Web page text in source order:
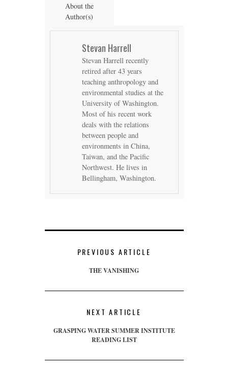
About the
Author(s)
Stevan Harrell
Stevan Harrell recently
retired after 43 years
teaching anthropology and
environmental studies at the
University of Washington.
Most of his recent work
deals with the relations
between people and
environments in China,
Taiwan, and the Pacific
Northwest. He lives in
Bellingham, Washington.
PREVIOUS ARTICLE
THE VANISHING
NEXT ARTICLE
GRASPING WATER SUMMER INSTITUTE
READING LIST